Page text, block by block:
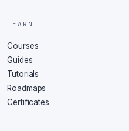
LEARN
Courses
Guides
Tutorials
Roadmaps
Certificates